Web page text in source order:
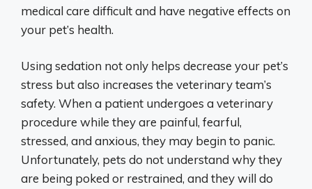
medical care difficult and have negative effects on
your pet’s health.
Using sedation not only helps decrease your pet’s
stress but also increases the veterinary team’s
safety. When a patient undergoes a veterinary
procedure while they are painful, fearful,
stressed, and anxious, they may begin to panic.
Unfortunately, pets do not understand why they
are being poked or restrained, and they will do